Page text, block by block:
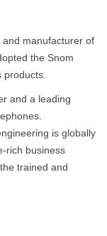
and manufacturer of
the Snom
products.
and a leading
is globally
rich business
trained and